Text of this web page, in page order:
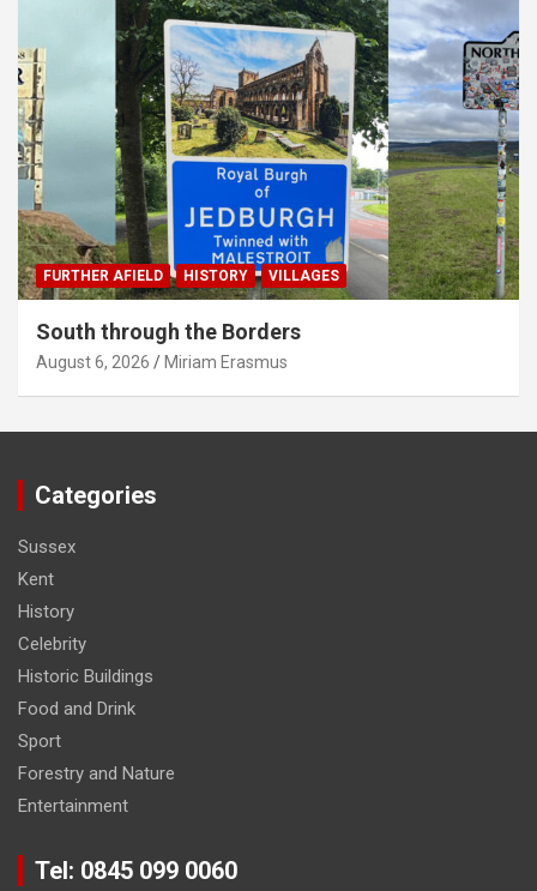
FURTHER AFIELD HISTORY VILLAGES
South through the Borders
August 6, 2026 Miriam Erasmus
Categories
Sussex
Kent
History
Celebrity
Historic Buildings
Food and Drink
Sport
Forestry and Nature
Entertainment
Tel: 0845 099 0060